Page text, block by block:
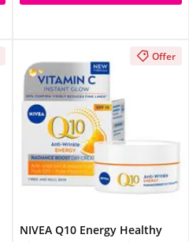
Offer
NIVEA Q10 Energy Healthy